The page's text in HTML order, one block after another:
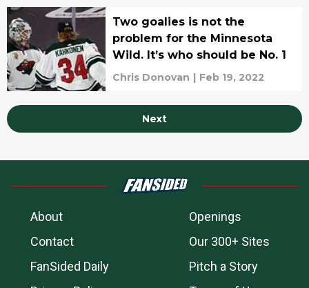
Two goalies is not the
problem for the Minnesota
Wild. It’s who should be No. 1
Chris Donovan | Feb 19, 2022
Next
About
Openings
Contact
Our 300+ Sites
FanSided Daily
Pitch a Story